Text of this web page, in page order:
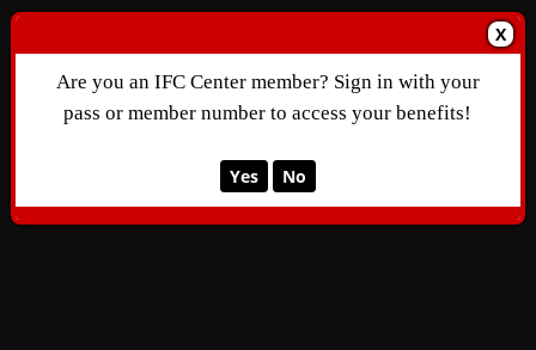
X
Are you an IFC Center member? Sign in with your
pass or member number to access your benefits!
Yes No